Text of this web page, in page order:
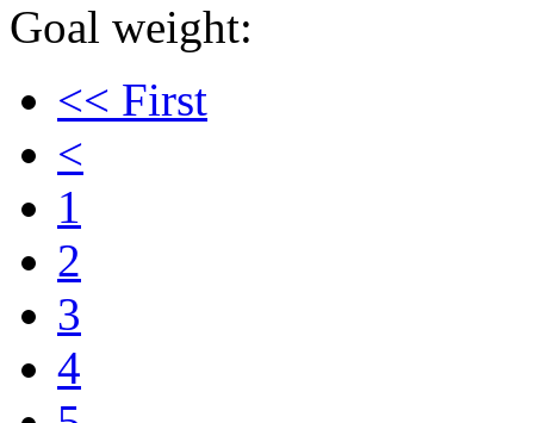
Goal weight:
<< First
<
1
2
3
4